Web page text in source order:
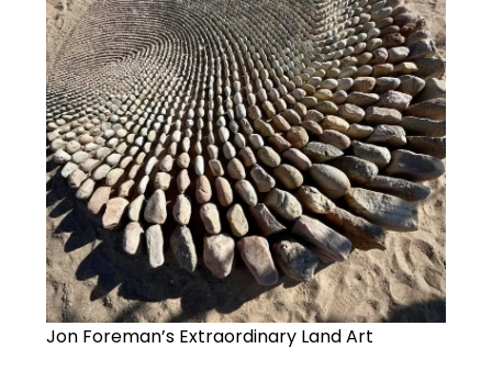
Jon Foreman’s Extraordinary Land Art